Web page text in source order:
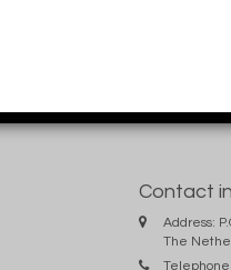
Contact
Address:
The